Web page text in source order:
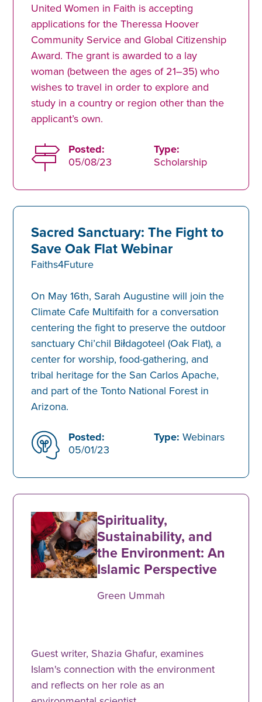
United Women in Faith is accepting
applications for the Theressa Hoover
Community Service and Global Citizenship
Award. The grant is awarded to a lay
woman (between the ages of 21–35) who
wishes to travel in order to explore and
study in a country or region other than the
applicant’s own.
Posted:
05/08/23
Type:
Scholarship
Sacred Sanctuary: The Fight to
Save Oak Flat Webinar
Faiths4Future
On May 16th, Sarah Augustine will join the
Climate Cafe Multifaith for a conversation
centering the fight to preserve the outdoor
sanctuary Chi’chil Biłdagoteel (Oak Flat), a
center for worship, food-gathering, and
tribal heritage for the San Carlos Apache,
and part of the Tonto National Forest in
Arizona.
Posted:
05/01/23
Type: Webinars
Spirituality,
Sustainability, and
the Environment: An
Islamic Perspective
Green Ummah
Guest writer, Shazia Ghafur, examines
Islam's connection with the environment
and reflects on her role as an